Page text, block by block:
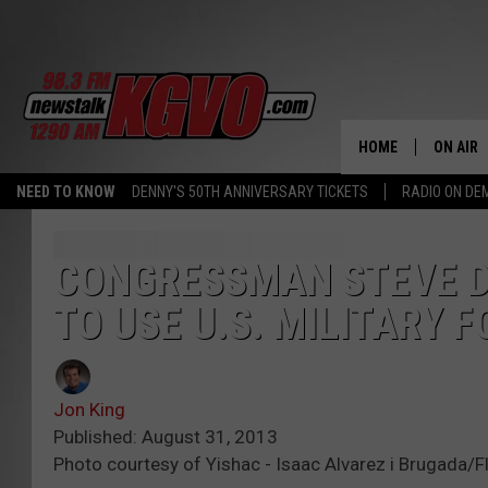
NEED TO KNOW DENNY'S 50TH ANNIVERSARY TICKETS RADIO ON
HOME ON AIR
PETER
WHAT
CONGRESSMAN STEVE
TO USE U.S. MILITARY
Jon King
Published: August 31, 2013
Photo courtesy of Yishac - Isaac Alvarez i Brugada/